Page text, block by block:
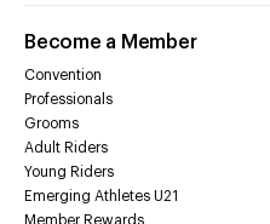
Become a Member
Convention
Professionals
Grooms
Adult Riders
Young Riders
Emerging Athletes U21
Member Rewards